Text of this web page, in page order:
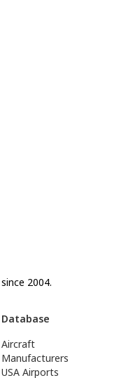
2004.
Database
Aircraft
Manufacturers
USA Airports